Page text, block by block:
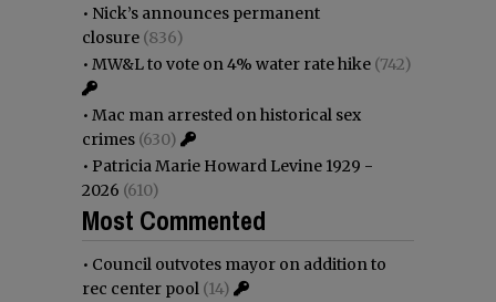
• Nick’s announces permanent
closure (836)
• MW&L to vote on 4% water rate hike (742)
• Mac man arrested on historical sex
crimes (630)
• Patricia Marie Howard Levine 1929 -
2026 (610)
Most Commented
• Council outvotes mayor on addition to
rec center pool (14)